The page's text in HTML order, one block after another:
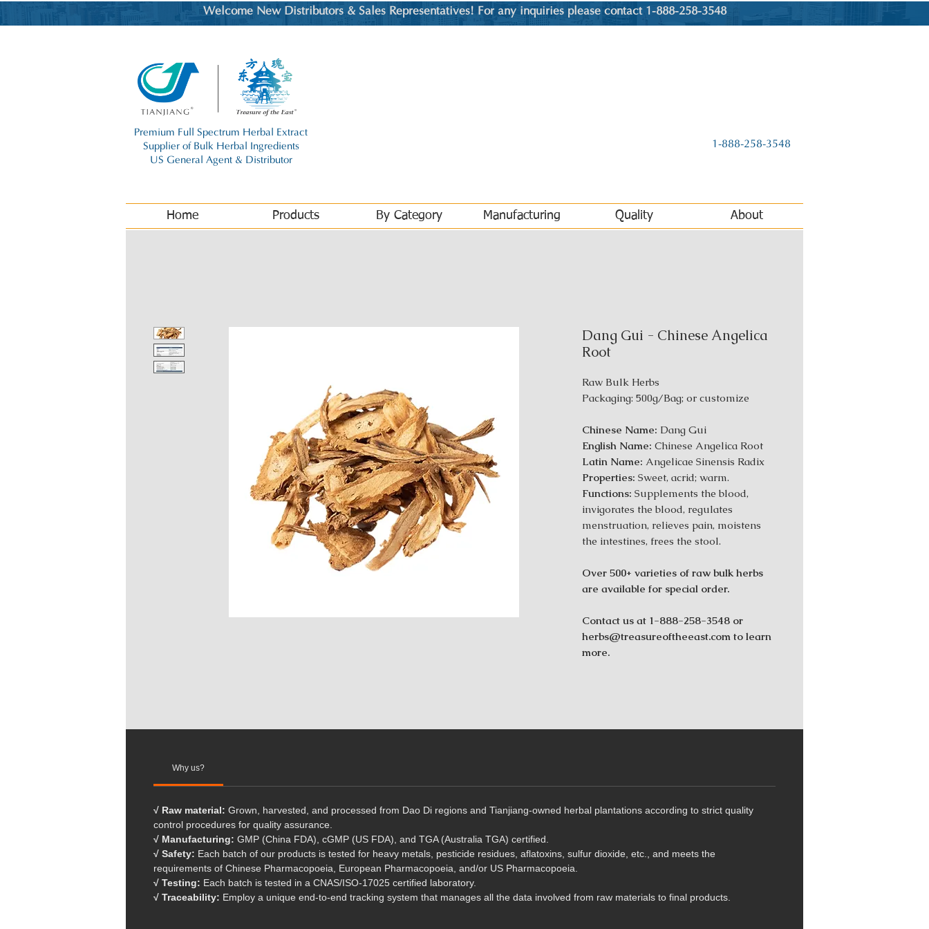
Welcome New Distributors & Sales Representatives! For any inquiries please contact 1-888-258-3548
Premium Full Spectrum Herbal Extract
Supplier of Bulk Herbal Ingredients
US General Agent & Distributor
1-888-258-3548
Home Products By Category Manufacturing Quality About
Dang Gui - Chinese Angelica
Root
Raw Bulk Herbs
Packaging: 500g/Bag; or customize
Chinese Name: Dang Gui
English Name: Chinese Angelica Root
Latin Name: Angelicae Sinensis Radix
Properties: Sweet, acrid; warm.
Functions: Supplements the blood,
invigorates the blood, regulates
menstruation, relieves pain, moistens
the intestines, frees the stool.
Over 500+ varieties of raw bulk herbs
are available for special order.
Contact us at 1-888-258-3548 or
herbs@treasureoftheeast.com to learn
more.
Why us?
√ Raw material: Grown, harvested, and processed from Dao Di regions and Tianjiang-owned herbal plantations according to strict quality
control procedures for quality assurance.
√ Manufacturing: GMP (China FDA), cGMP (US FDA), and TGA (Australia TGA) certified.
√ Safety: Each batch of our products is tested for heavy metals, pesticide residues, aflatoxins, sulfur dioxide, etc., and meets the
requirements of Chinese Pharmacopoeia, European Pharmacopoeia, and/or US Pharmacopoeia.
√ Testing: Each batch is tested in a CNAS/ISO-17025 certified laboratory.
√ Traceability: Employ a unique end-to-end tracking system that manages all the data involved from raw materials to final products.